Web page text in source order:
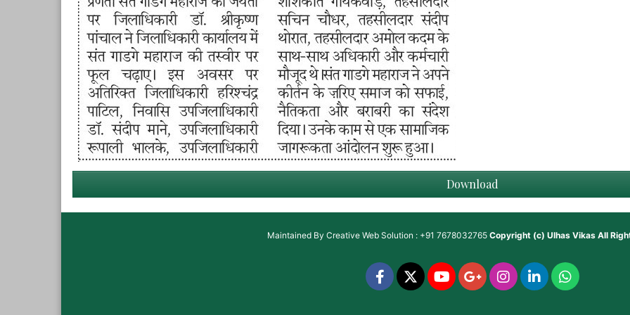
Download
Maintained By Creative Web Solution : +91 7678032765 Copyright (c) Ulhas VikasAll